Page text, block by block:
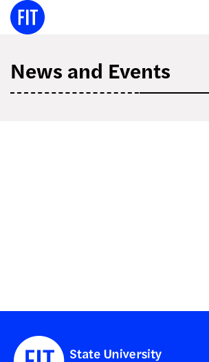
Skip
News and Events